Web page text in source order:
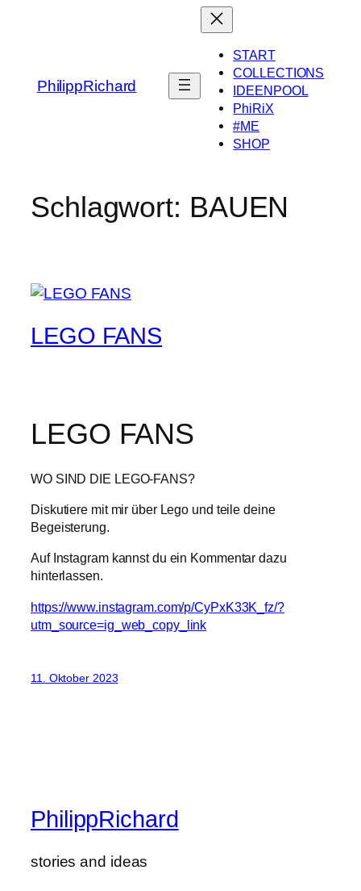
PhilippRichard
START
COLLECTIONS
IDEENPOOL
PhiRiX
#ME
SHOP
Schlagwort: BAUEN
LEGO FANS
LEGO FANS
WO SIND DIE LEGO-FANS?
Diskutiere mit mir über Lego und teile deine
Begeisterung.
Auf Instagram kannst du ein Kommentar dazu
hinterlassen.
https://www.instagram.com/p/CyPxK33K_fz/?
utm_source=ig_web_copy_link
11. Oktober 2023
PhilippRichard
stories and ideas